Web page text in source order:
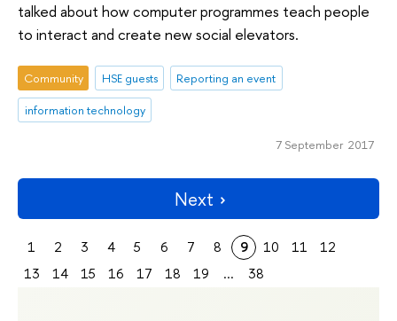
talked about how computer programmes teach people
to interact and create new social elevators.
Community HSE guests
Reporting an event
information technology
7 September 2017
Next
1 2 3 4 5 6 7 8 9 10 11
12
13
14 15 16 17 18 19 ... 38